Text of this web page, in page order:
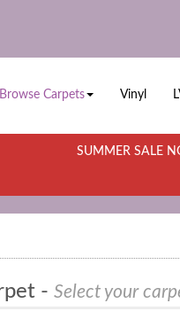
Browse Carpets Vinyl
SUMMER SALE
- Select your